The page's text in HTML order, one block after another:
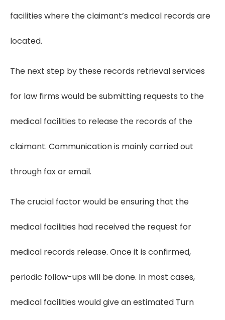
facilities where the claimant’s medical records are
located.
The next step by these records retrieval services
for law firms would be submitting requests to the
medical facilities to release the records of the
claimant. Communication is mainly carried out
through fax or email.
The crucial factor would be ensuring that the
medical facilities had received the request for
medical records release. Once it is confirmed,
periodic follow-ups will be done. In most cases,
medical facilities would give an estimated Turn